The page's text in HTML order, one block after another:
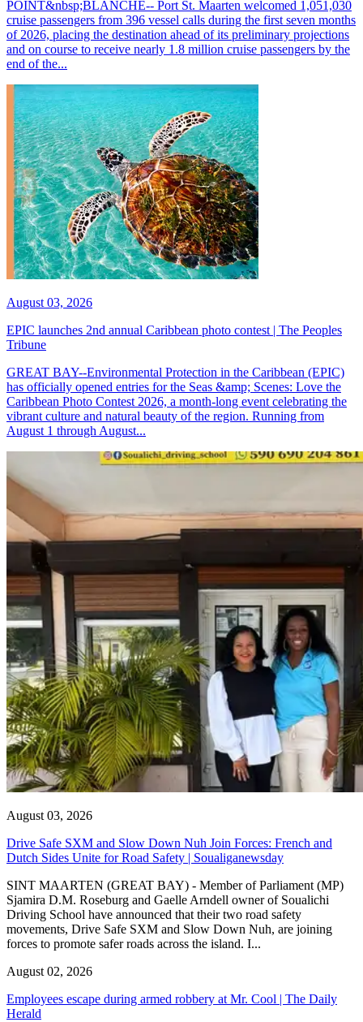
POINT&nbsp;BLANCHE-- Port St. Maarten welcomed 1,051,030
cruise passengers from 396 vessel calls during the first seven months
of 2026, placing the destination ahead of its preliminary projections
and on course to receive nearly 1.8 million cruise passengers by the
end of the...
August 03, 2026
EPIC launches 2nd annual Caribbean photo contest | The Peoples
Tribune
GREAT BAY--Environmental Protection in the Caribbean (EPIC)
has officially opened entries for the Seas &amp; Scenes: Love the
Caribbean Photo Contest 2026, a month-long event celebrating the
vibrant culture and natural beauty of the region. Running from
August 1 through August...
August 03, 2026
Drive Safe SXM and Slow Down Nuh Join Forces: French and
Dutch Sides Unite for Road Safety | Soualiganewsday
SINT MAARTEN (GREAT BAY) - Member of Parliament (MP)
Sjamira D.M. Roseburg and Gaelle Arndell owner of Soualichi
Driving School have announced that their two road safety
movements, Drive Safe SXM and Slow Down Nuh, are joining
forces to promote safer roads across the island. I...
August 02, 2026
Employees escape during armed robbery at Mr. Cool | The Daily
Herald